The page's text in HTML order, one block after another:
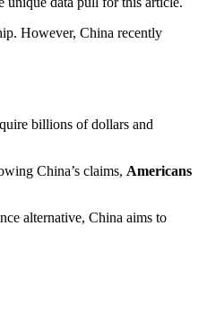
However, China recently
billions of dollars and
China’s claims, Americans
alternative, China aims to